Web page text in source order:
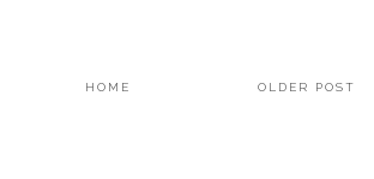
OLDER POST
HOME